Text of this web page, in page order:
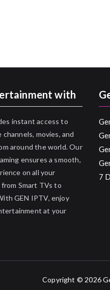
with
instant access to
movies, and
around the world. Our
ensures a smooth,
on all your
Smart TVs to
GEN IPTV, enjoy
at your
7
Copyright © 2026